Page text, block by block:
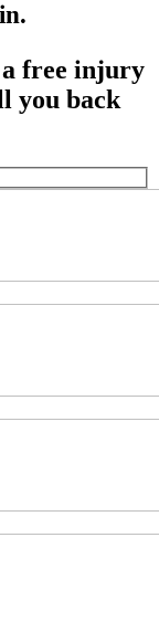
free injury
you back